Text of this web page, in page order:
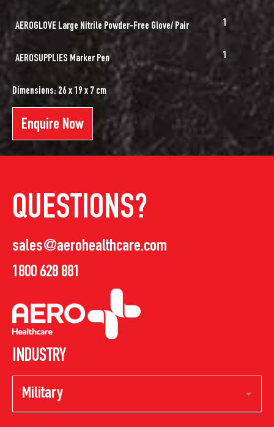
AEROGLOVE Large Nitrile Powder-Free Glove/ Pair 1
AEROSUPPLIES Marker Pen 1
Dimensions: 26 x 19 x 7 cm
Enquire Now
QUESTIONS?
sales@aerohealthcare.com
1800 628 881
INDUSTRY